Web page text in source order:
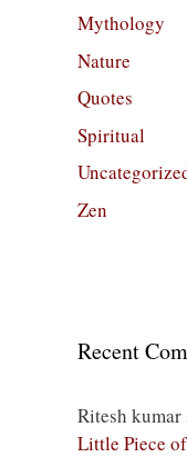
Mythology
Nature
Quotes
Spiritual
Zen
Recent
Ritesh kumar
Little Piece